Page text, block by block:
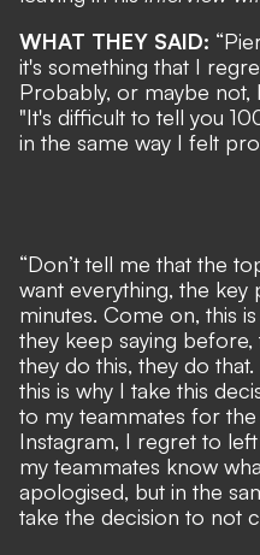
WHAT THEY SAID:
it's something that I
Probably, or maybe not,
"It's difficult to tell you
in the same way I felt
“Don’t tell me that the
want everything, the key
minutes. Come on, this
they keep saying
they do this, they do
this is why I take this
to my teammates for the
Instagram, I regret to
my teammates know
apologised, but in the
take the decision to not